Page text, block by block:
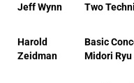
Jeff Wynn Two
Harold
Zeidman
Basic
Midori